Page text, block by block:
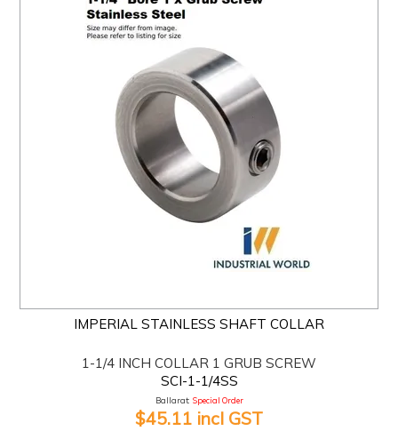
IMPERIAL STAINLESS SHAFT COLLAR
1-1/4 INCH COLLAR 1 GRUB SCREW
SCI-1-1/4SS
Ballarat: Special Order
$45.11 incl GST